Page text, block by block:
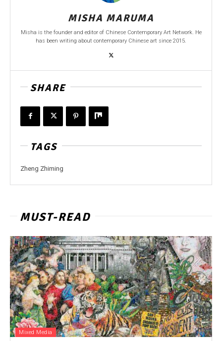
MISHA MARUMA
Misha is the founder and editor of Chinese Contemporary Art Network. He
has been writing about contemporary Chinese art since 2015.
SHARE
TAGS
Zheng Zhiming
MUST-READ
Mixed Media